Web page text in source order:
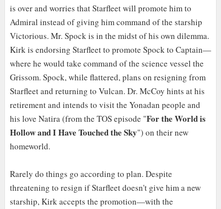
is over and worries that Starfleet will promote him to
Admiral instead of giving him command of the starship
Victorious. Mr. Spock is in the midst of his own dilemma.
Kirk is endorsing Starfleet to promote Spock to Captain—
where he would take command of the science vessel the
Grissom. Spock, while flattered, plans on resigning from
Starfleet and returning to Vulcan. Dr. McCoy hints at his
retirement and intends to visit the Yonadan people and
his love Natira (from the TOS episode "For the World is
Hollow and I Have Touched the Sky") on their new
homeworld.
Rarely do things go according to plan. Despite
threatening to resign if Starfleet doesn't give him a new
starship, Kirk accepts the promotion—with the